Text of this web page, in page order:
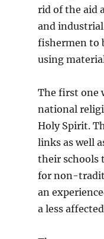
rid of the aid
and
fishermen to
using
The first one
national
Holy Spirit.
links as well
their schools
for non-
an
a less